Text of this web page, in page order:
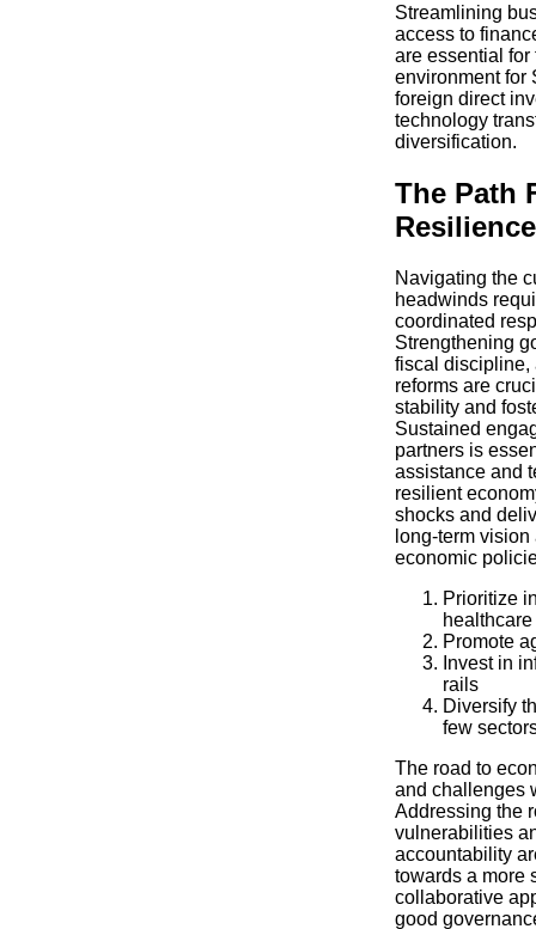
Streamlining
access to
are essential
environment for
foreign direct
technology
diversification.
The Path
Resilience
Navigating the
headwinds
coordinated
Strengthening
fiscal discipline,
reforms are
stability and
Sustained
partners is
assistance and
resilient
shocks and
long-term
economic
Prioritize
Promote
Invest in
rails
Diversify
few
The road to
and challenges
Addressing the
vulnerabilities
accountability
towards a more
collaborative
good